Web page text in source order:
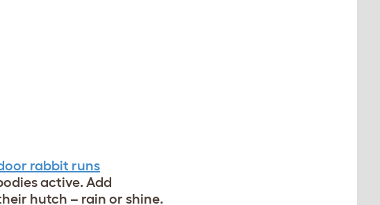
rabbit runs
active. Add
hutch – rain or shine.